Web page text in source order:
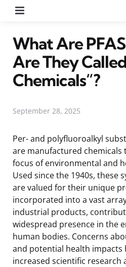
What Are
Are They
Chemicals”?
September 28, 2025
Per- and polyfluoroalkyl
are manufactured chemicals
focus of environmental and
Used since the 1940s, these
are valued for their unique
incorporated into a vast
industrial products,
widespread presence in the
human bodies. Concerns
and potential health impacts
increased scientific research